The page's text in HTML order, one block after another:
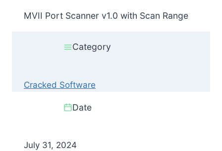
MVII Port Scanner v1.0 with Scan Range
Category
Cracked Software
Date
July 31, 2024